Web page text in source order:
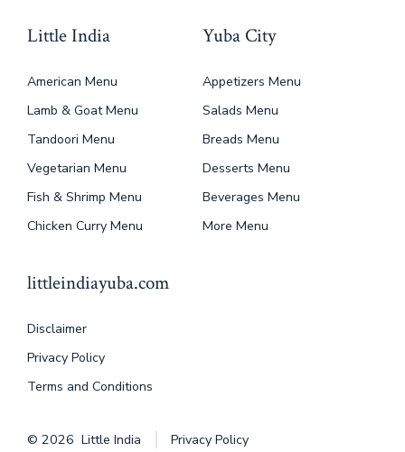
Little India
American Menu
Lamb & Goat Menu
Tandoori Menu
Vegetarian Menu
Fish & Shrimp Menu
Chicken Curry Menu
Yuba City
Appetizers Menu
Salads Menu
Breads Menu
Desserts Menu
Beverages Menu
More Menu
littleindiayuba.com
Disclaimer
Privacy Policy
Terms and Conditions
© 2026 Little India Privacy Policy